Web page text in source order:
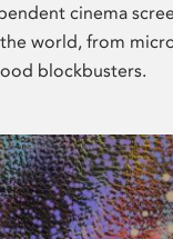
cinema
world, from
blockbusters.